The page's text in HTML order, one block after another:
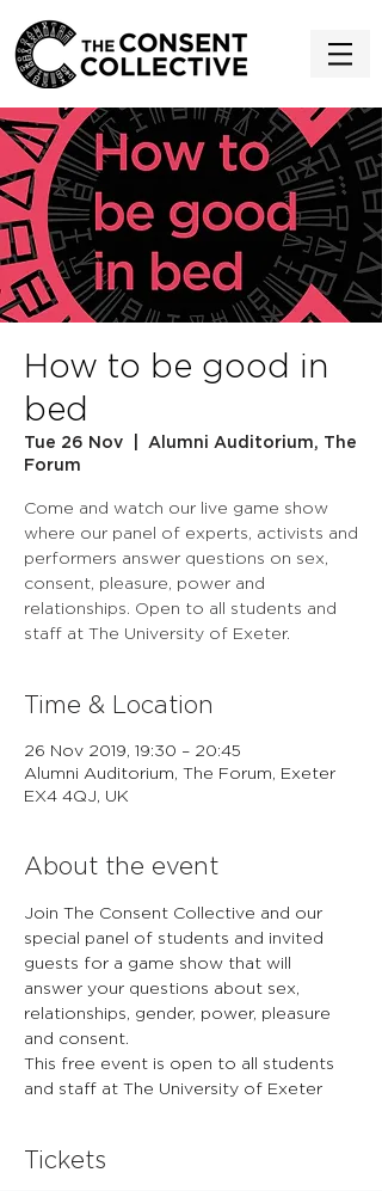
How to be good in
bed
Tue 26 Nov
Alumni Auditorium, The
Forum
Come and watch our live game show
where our panel of experts, activists and
performers answer questions on sex,
consent, pleasure, power and
relationships. Open to all students and
staff at The University of Exeter.
Time & Location
26 Nov 2019, 19:30 – 20:45
Alumni Auditorium, The Forum, Exeter
EX4 4QJ, UK
About the event
Join The Consent Collective and our
special panel of students and invited
guests for a game show that will
answer your questions about sex,
relationships, gender, power, pleasure
and consent.
This free event is open to all students
and staff at The University of Exeter
Tickets